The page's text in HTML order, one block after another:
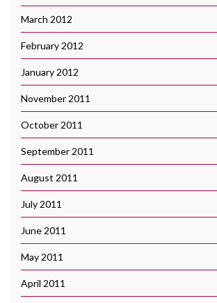
March 2012
February 2012
January 2012
November 2011
October 2011
September 2011
August 2011
July 2011
June 2011
May 2011
April 2011